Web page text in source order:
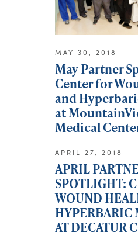
MAY 30, 2018
May Partner
Center for
and
at
Medical
APRIL 27, 2018
APRIL
SPOTLIGHT:
WOUND
AT DECATUR